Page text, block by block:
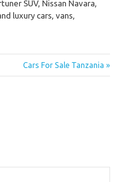
SUV, Nissan Navara,
luxury cars, vans,
Cars For Sale Tanzania »